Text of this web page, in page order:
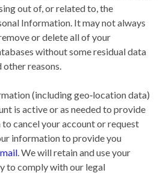
out of, or related to, the
Information. It may not always
or delete all of your
without some residual data
reasons.
(including geo‐location data)
is active or as needed to provide
cancel your account or request
information to provide you
. We will retain and use your
to comply with our legal